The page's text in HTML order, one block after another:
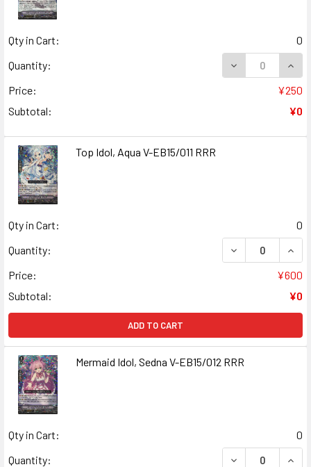
Qty in Cart:
0
Quantity:
DECREASE
Price:
¥250
Subtotal:
¥0
Top Idol, Aqua V-EB15/011 RRR
Qty in Cart:
0
Quantity:
DECREASE
Price:
¥600
Subtotal:
¥0
ADD TO CART
Mermaid Idol, Sedna V-EB15/012 RRR
Qty in Cart:
0
Quantity:
DECREASE